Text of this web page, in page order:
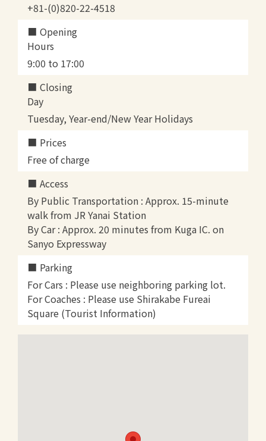
+81-(0)820-22-4518
Opening
Hours
9:00 to 17:00
Closing
Day
Tuesday, Year-end/New Year Holidays
Prices
Free of charge
Access
By Public Transportation : Approx. 15-minute
walk from JR Yanai Station
By Car : Approx. 20 minutes from Kuga IC. on
Sanyo Expressway
Parking
For Cars : Please use neighboring parking lot.
For Coaches : Please use Shirakabe Fureai
Square (Tourist Information)